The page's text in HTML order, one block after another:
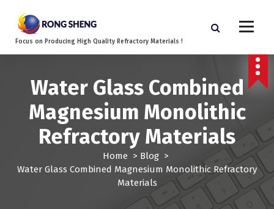
Focus on Producing High Quality Refractory Materials !
Water Glass Combined
Magnesium Monolithic
Refractory Materials
Home > Blog >
Water Glass Combined Magnesium Monolithic Refractory
Materials